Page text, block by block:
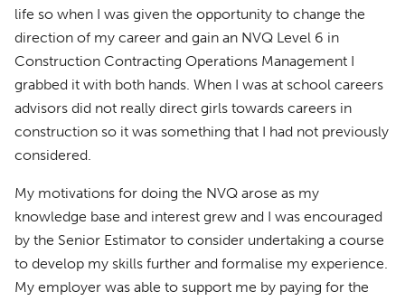
life so when I was given the opportunity to change the
direction of my career and gain an NVQ Level 6 in
Construction Contracting Operations Management I
grabbed it with both hands. When I was at school careers
advisors did not really direct girls towards careers in
construction so it was something that I had not previously
considered.
My motivations for doing the NVQ arose as my
knowledge base and interest grew and I was encouraged
by the Senior Estimator to consider undertaking a course
to develop my skills further and formalise my experience.
My employer was able to support me by paying for the